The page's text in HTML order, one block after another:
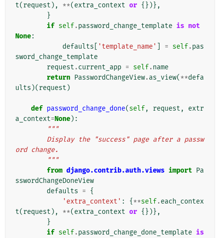
t(request ), **(extra_context or {})},
}
if self.password_change_template is not
None:
defaults
'template_name' = self.pas
sword_change_template
request .current_app = self.name
return PasswordChangeView.as_view(**defa
ults )(request )
def password_change_done(self, request ,
extr
a_context=None):
"""
ord change.
        """
from django.contrib.auth.views import Pa
sswordChangeDoneView
defaults = {
'extra_context' : {**self.each_contex
t(request ), **(extra_context or {})},
}
if self.password_change_done_template is